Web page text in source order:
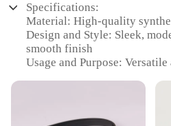
Specifications:
Material: High-quality
Design and Style: Sleek,
smooth finish
Usage and Purpose:
Typical Adaptive Scenario:
Shape or Size or Weight or